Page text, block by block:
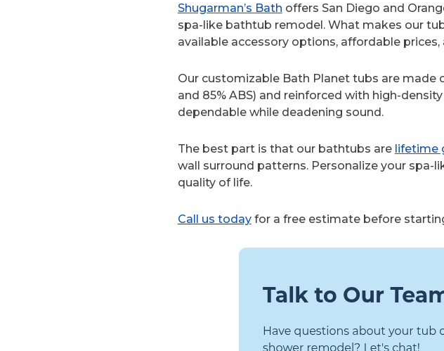
Shugarman’s Bath offers San Diego and
spa-like bathtub remodel. What makes our
available accessory options, affordable prices,
Our customizable Bath Planet tubs are made
and 85% ABS) and reinforced with high-
dependable while deadening sound.
The best part is that our bathtubs are lifetime
wall surround patterns. Personalize your spa-
quality of life.
Call us todayfor a free estimate before